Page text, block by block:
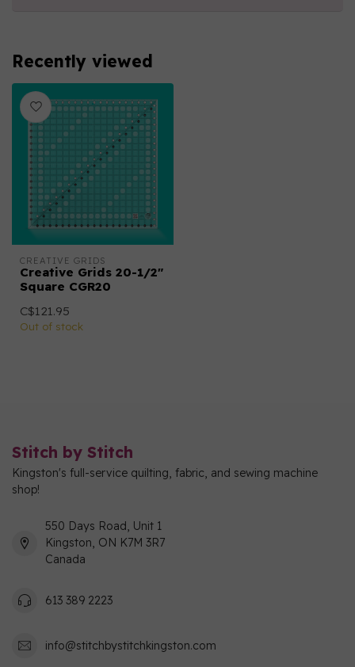
Recently viewed
CREATIVE GRIDS
Creative Grids 20-1/2"
Square CGR20
C$121.95
Out of stock
Stitch by Stitch
Kingston's full-service quilting, fabric, and sewing machine
shop!
550 Days Road, Unit 1
Kingston, ON K7M 3R7
Canada
613 389 2223
info@stitchbystitchkingston.com